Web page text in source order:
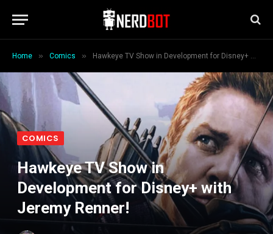
Home » Comics » Hawkeye TV Show in Development for Disney+ with Jeremy Renner!
COMICS
Hawkeye TV Show in
Development for Disney+ with
Jeremy Renner!